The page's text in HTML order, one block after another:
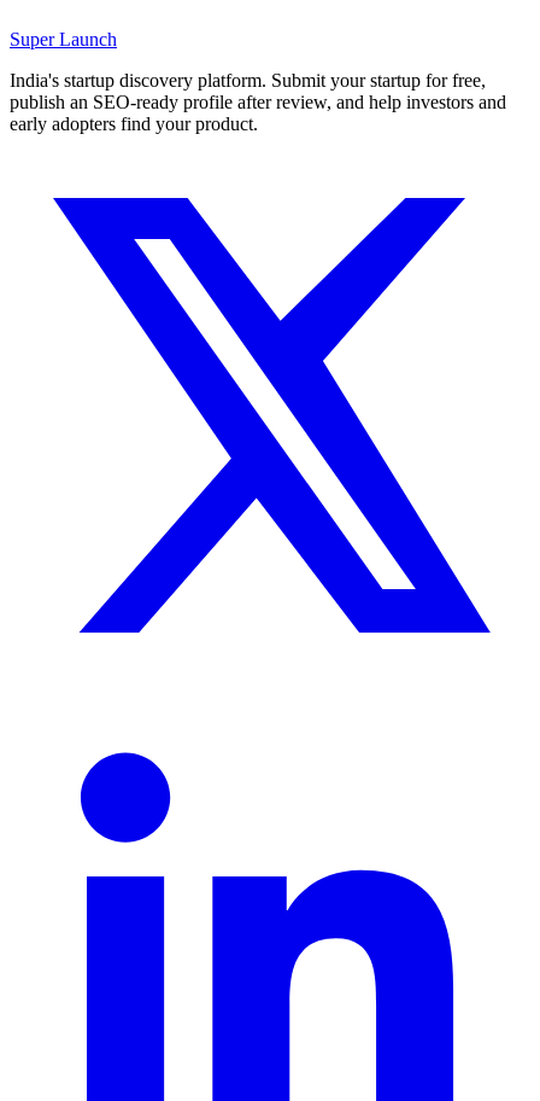
SuperLaunch
India's startup discovery platform. Submit your startup for free,
publish an SEO-ready profile after review, and help investors and
early adopters find your product.